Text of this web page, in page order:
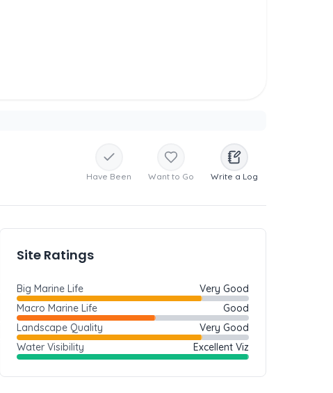
Have Been Want to Go Write a Log
Site Ratings
Big Marine Life
Very Good
Macro Marine Life
Good
Landscape Quality
Very Good
Water Visibility
Excellent Viz